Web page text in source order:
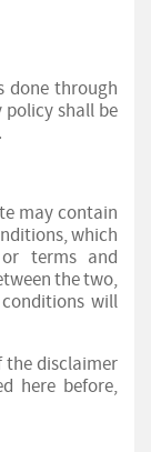
done through
shall be
may contain
which
terms and
the two,
will
the disclaimer
here before,